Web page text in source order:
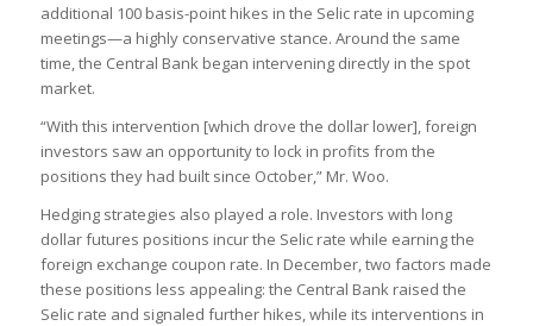
additional 100 basis-point hikes in the Selic rate in upcoming
meetings—a highly conservative stance. Around the same
time, the Central Bank began intervening directly in the spot
market.
“With this intervention [which drove the dollar lower], foreign
investors saw an opportunity to lock in profits from the
positions they had built since October,” Mr. Woo.
Hedging strategies also played a role. Investors with long
dollar futures positions incur the Selic rate while earning the
foreign exchange coupon rate. In December, two factors made
these positions less appealing: the Central Bank raised the
Selic rate and signaled further hikes, while its interventions in